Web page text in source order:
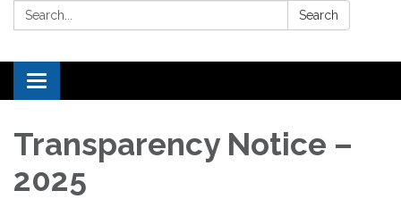
Search: Search
Toggle navigation
Transparency Notice –
2025